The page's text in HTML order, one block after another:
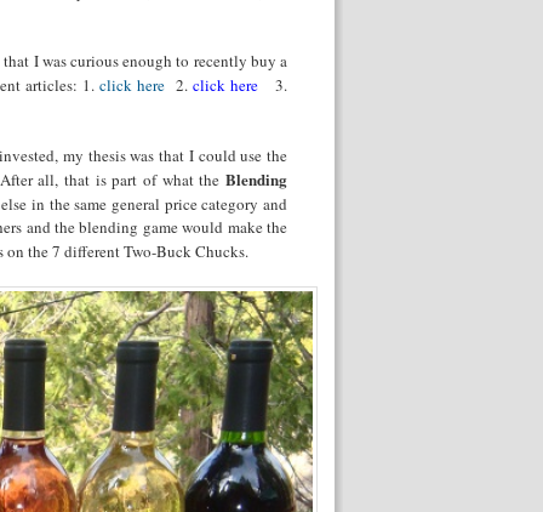
I was curious enough to recently buy a
articles: 1.click here2. click here 3.
my thesis was that I could use the
all, that is part of what the Blending
in the same general price category and
and the blending game would make the
the 7 different Two-Buck Chucks.